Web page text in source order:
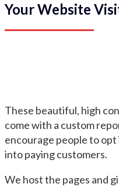
Your Website
These beautiful, high
come with a custom
encourage people to
into paying customers.
We host the pages and